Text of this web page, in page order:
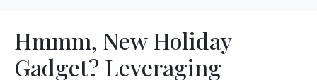
Hmmm, New Holiday
Gadget? Leveraging